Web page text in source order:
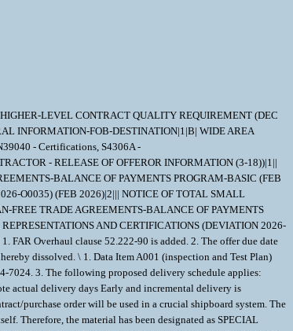
LEVEL CONTRACT QUALITY REQUIREMENT (DEC
INFORMATION-FOB-DESTINATION|1|B| WIDE AREA
- Certifications, S4306A -
STD-792 | | |F |230223|A| |01| DOCUMENT REF DATA=ISO_9001 | | | |081115|A| | | DOCUMENT REF DATA=ISO10012 | | | |030415|A| | | DOCUMENT REF DATA=ISO/IEC 17025 | | | |050515|A| | | DOCUMENT REF DATA=MIL-I-45208 | | |A |810724|A|1 | | DOCUMENT REF DATA=MIL-STD-45662 | | |A |880801|A| | | DOCUMENT REF DATA=ANSI/NCSL Z540.3 | | | |130326|A| | | 3. REQUIREMENTS 3.1 ;The MC 903 Nylon Tube for Ball Valve Seat/Seal material must be in accordance with E.B.Specification 2000, except as amplified or modified herein.; 3.2 ;Dimensions: Outside Diameter - 15.470 inches; Inside Diameter - 10.200 inches; Length - 10inches; 3.3 ; Tolerance - See Paragraph 3.3.2 of E.B. SPEC 2000; 3.4 Material for Parts Requiring Certification - Quantitative chemical and mechanical analysis is required for the parts listed below unless specifically stated otherwise: Part - ;Tube; Material - MC903 (Type 6 cast nylon produced with polyepsilon caprolactam by the direct polymerization process) as manufactured by the Polymer Corporation or equal in accordance with Electric Boat Division Specification 2000. (Properties Specified Below Only) Item Property Test Method Value (A) Melting Point ASTM E794 or ASTM D3418 221 deg C +/- 9 (B) Relative Viscosity ASTM D789 (Notes 1 and 4) 2000 Minimum (C) Specific Gravity ASTM D792 1.15-1.17 at 23 deg C (D) Dimensional Change Notes 2 & 4 0.2% Maximum (E) Tensile Impact ASTM D1822 Type S 80 ft-lbs/in?2 Specimen (Notes 5 & 6) Minimum (Note 3) (F) Tensile Yield Stress ASTM D638 (Note 6) 9000 psi Min. (Note 3) (G) Compressive Strength^ ASTM D695 (Note 6) 9000 psi Min. (Note 3) ^(at 1 percent Offset) (H) Water Absorption 24 hour ASTM D570 1.3 percent Maximum Saturation ASTM D570 7.0 percent Maximum (I) Rockwell "M" Hardness ASTM D785 75 Minimum Note 1: The test specimen must be finely ground particulates. After immersion the material must be checked daily for dissolution and must dissolve no longer than one hundred twenty (120) hours from the start of immersion. Within twenty-four (24) hours of the test specimen determined to be fully dissolved, it must be tested for viscosity. Note 2: Dimensional stability testing must be performed in accordance with the dimensional stability method per ASTM D5989 or equivalent. The percent change in each dimension, outside diameter, inside diameter and thickness must not be greater than the value specified. Note 3: These values are minimum averages. Separate specimens results may vary by 25%. Note 4: Any change to an already established heat or annealing cycle to achieve both relative viscosity and/or dimensional stability must be presented to the procuring activity for approval along with justification for the change. Note 5: Tensile-impact test specimens are to be type S in accordance with ASTM D1822, or round cylindrical specimens in accordance with MIL-DTL-32286, Paragraph 3.8 Note 6: Prior to test, the specimens must be dried in accordance with Federal Specification L-P- 410A, Paragraph 4.4.5. 3.5 Certificate of Compliance - (SPECIAL EMPHASIS MATERIAL) The Contractor must prepare and submit a certificate of compliance certifying that the items/components furnished under this contract comply with the requirements of the procurement document, including any/all invoked specifications and drawings. 3.6 Configuration Control - The Contractor must maintain the total equipment baseline configuration. For items of proprietary design, Contractor drawings showing the latest assembly configuration must be provided to the Government in electronic (C4) format. Definitions are provided elsewhere in the Contract/Purchase Order. 3.6.1 Waivers/Deviations - All waivers and deviations, regardless of significance or classification require review and approval by the Contracting Officer. Waivers and Deviations must be designated as Critical, Major, or Minor. The Contractor must provide a copy of this request to the QAR. Requests must include the information listed below. a. A complete description of the contract requirement affected and the nature of the waiver/deviation (non-conformance), including a classification of Critical, Major, or Minor. b. Number of units (and serial/lot numbers) to be delivered in this configuration. c. Any impacts to logistics support elements (such as software, manuals, spares, tools, and similar) being utilized by Government personnel or impacts to the operational use of the product. d. Information about remedial action being taken to prevent reoccurrence of the non-conformance. 3.6.2 All requests for Waivers/Deviations on NAVSUP-WSS Contracts must be submitted to the NAVSUP WSS Contracting Specialist via eMail. 3.6.3 ECPs - The Government will maintain configuration control and change authority for all modifications or changes affecting form, fit, function, or interface parameters of the Equipment and its sub-assemblies. The Contractor must submit an Engineering Change Proposal (ECP) for any Class I or II changes that impact the Equipment covered by this contract. ECPs must be prepared in Contractor format, and must include the following information: a. The change priority, change classification (Class I or Class II), and change justification. b. A complete description of the change to be made and the need for that change. c. A complete listing of other Configuration Items impacted by the proposed change and a description of the impact on those CIs. d. Proposed changes to documents controlled by the Government. e. Proposed serial/lot number effectivities of units to be produced in, or retrofitted to, the proposed configuration. f. Recommendations about the way a retrofit should be accomplished. g. Impacts to any logistics support elements (such as software, manuals, spares, tools, and similar) being uti